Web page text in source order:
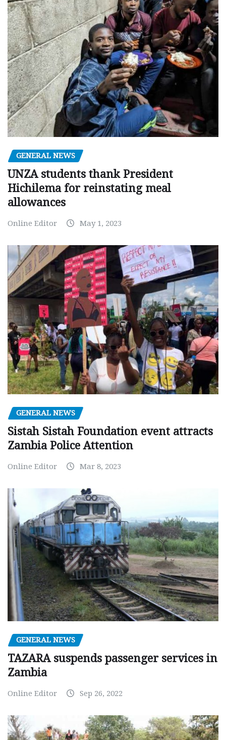
GENERAL NEWS
UNZA students thank President
Hichilema for reinstating meal
allowances
Online Editor May 1, 2023
GENERAL NEWS
Sistah Sistah Foundation event attracts
Zambia Police Attention
Online Editor Mar 8, 2023
GENERAL NEWS
TAZARA suspends passenger services in
Zambia
Online Editor Sep 26, 2022